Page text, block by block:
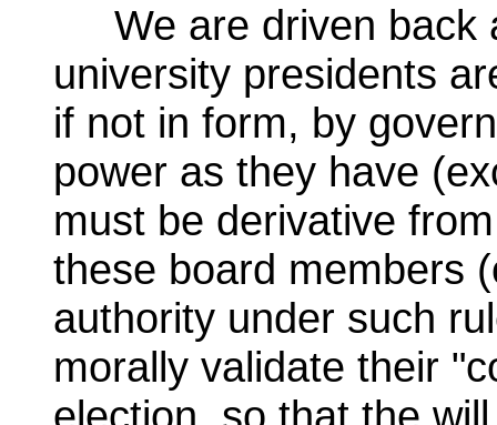
We are driven back
university presidents
if not in form, by
power as they have
must be derivative
these board members
authority under such
morally validate their